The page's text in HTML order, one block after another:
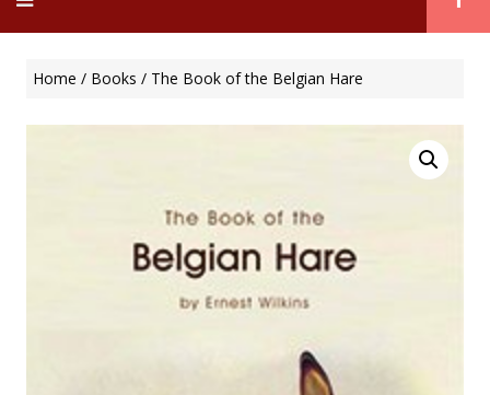
content
Home / Books / The Book of the Belgian Hare